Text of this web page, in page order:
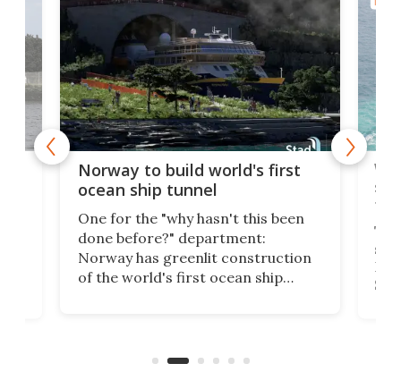
Norway to build world's first
ocean ship tunnel
One for the "why hasn't this been
done before?" department:
Norway has greenlit construction
of the world's first ocean ship
the country's west coast.